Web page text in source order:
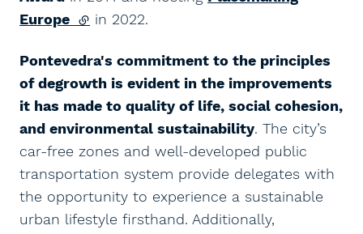
Europe (external link)
in 2022.
Pontevedra's commitment to the principles
of degrowth is evident in the improvements
it has made to quality of life, social cohesion,
and environmental sustainability. The city’s
car-free zones and well-developed public
transportation system provide delegates with
the opportunity to experience a sustainable
urban lifestyle firsthand. Additionally,